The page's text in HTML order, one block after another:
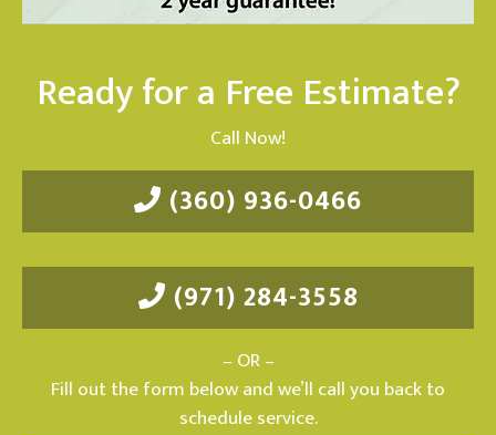
Ready for a Free Estimate?
Call Now!
(360) 936-0466
(971) 284-3558
– OR –
Fill out the form below and we’ll call you back to
schedule service.